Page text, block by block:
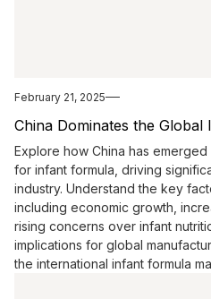
February 21, 2025
China Dominates the
Explore how China has
for infant formula, driving
industry. Understand the key
including economic growth,
rising concerns over infant
implications for global
the international infant formula